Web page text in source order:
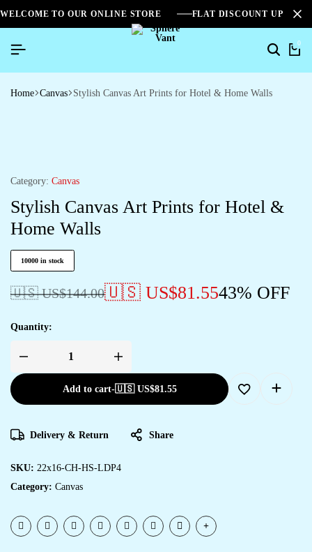
WELCOME TO OUR ONLINE STORE FLAT DISCOUNT UPTO
0
Home Canvas Stylish Canvas Art Prints for Hotel & Home Walls
Category: Canvas
Stylish Canvas Art Prints for Hotel &
Home Walls
10000 in stock
🇺🇸 US$144.00🇺🇸 US$81.5543% OFF
Quantity:
Add to cart-🇺🇸 US$81.55
Delivery & Return Share
SKU: 22x16-CH-HS-LDP4
Category: Canvas